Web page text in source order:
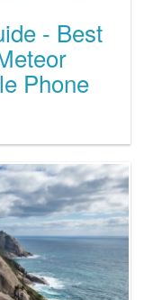
- Best
Phone